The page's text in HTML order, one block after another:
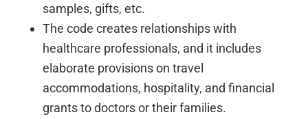
samples, gifts, etc.
The code creates relationships with
healthcare professionals, and it includes
elaborate provisions on travel
accommodations, hospitality, and financial
grants to doctors or their families.